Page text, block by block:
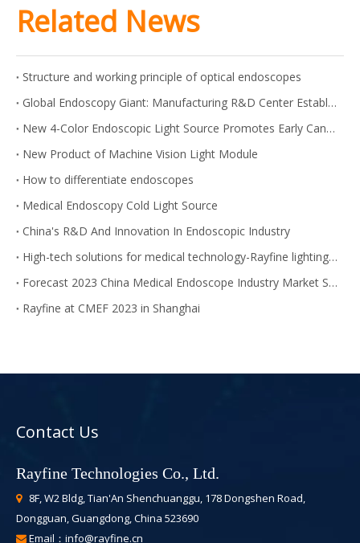
Related News
Structure and working principle of optical endoscopes
Global Endoscopy Giant: Manufacturing R&D Center Established in Shanghai
New 4-Color Endoscopic Light Source Promotes Early Cancer Screening
New Product of Machine Vision Light Module
How to differentiate endoscopes
Medical Endoscopy Cold Light Source
China's R&D And Innovation In Endoscopic Industry
High-tech solutions for medical technology-Rayfine lighting module
Forecast 2023 China Medical Endoscope Industry Market Size
Rayfine at CMEF 2023 in Shanghai
Contact Us
Rayfine Technologies Co., Ltd.
8F, W2 Bldg, Tian'An Shenchuanggu, 178 Dongshen Road,
Dongguan, Guangdong, China 523690
 Email： info@rayfine.cn